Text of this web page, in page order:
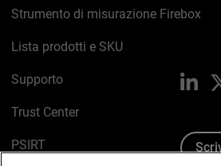
Strumento di misurazione Firebox
Lista prodotti e SKU
Supporto
Trust Center
PSIRT